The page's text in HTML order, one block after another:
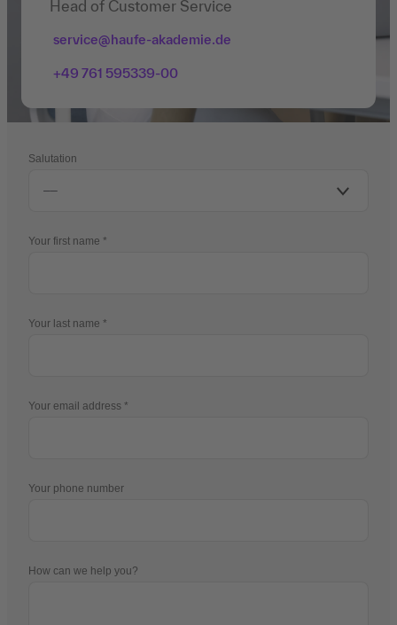
Head of Customer Service
service@haufe-akademie.de
+49 761 595339-00
Salutation
Your first name
Your last name
Your email address
Your phone number
How can we help you?